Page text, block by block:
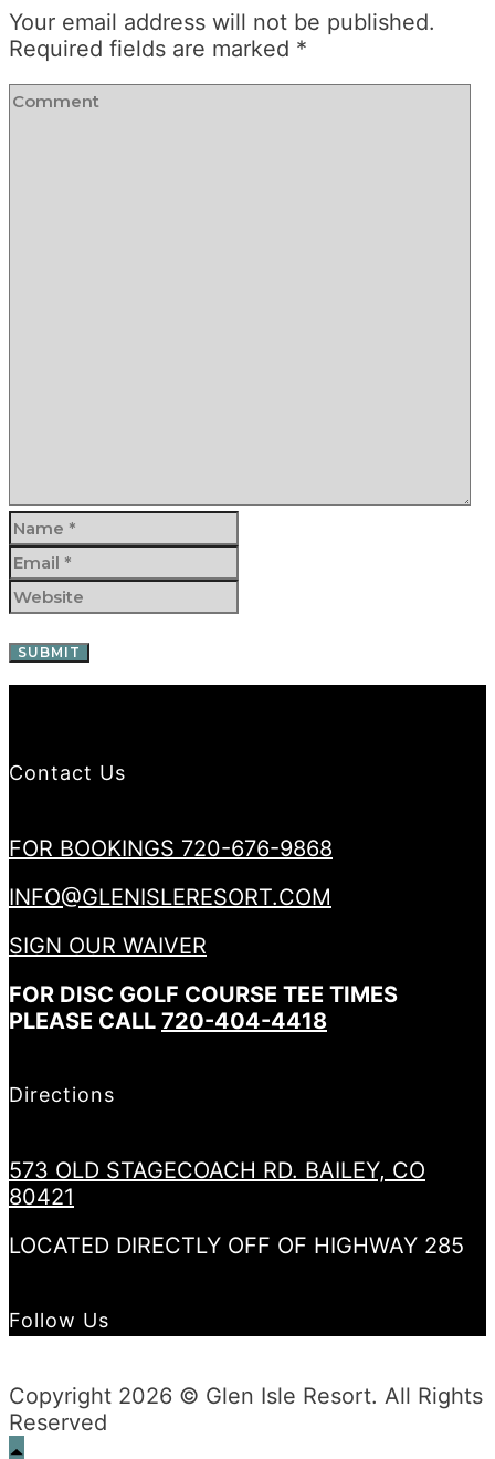
Your email address will not be published.
Required fields are marked *
Contact Us
FOR BOOKINGS 720-676-9868
INFO@GLENISLERESORT.COM
SIGN OUR WAIVER
FOR DISC GOLF COURSE TEE TIMES
PLEASE CALL 720-404-4418
Directions
573 OLD STAGECOACH RD. BAILEY, CO
80421
LOCATED DIRECTLY OFF OF HIGHWAY 285
Follow Us
Copyright 2026 © Glen Isle Resort. All Rights
Reserved